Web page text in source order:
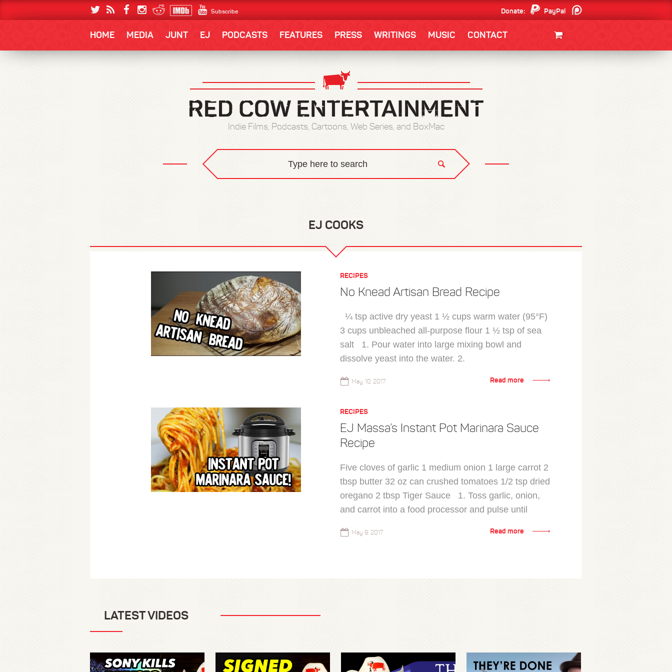
Subscribe Donate:
PayPal
HOME MEDIA JUNT EJ PODCASTS FEATURES PRESS WRITINGS MUSIC CONTACT
Indie Films, Podcasts, Cartoons, Web Series, and BoxMac
EJ COOKS
RECIPES
No Knead Artisan Bread Recipe
¼ tsp active dry yeast 1 ½ cups warm water (95°F)
3 cups unbleached all-purpose flour 1 ½ tsp of sea
salt 1. Pour water into large mixing bowl and
dissolve yeast into the water. 2.
May 10, 2017 Read more
RECIPES
EJ Massa’s Instant Pot Marinara Sauce
Recipe
Five cloves of garlic 1 medium onion 1 large carrot 2
tbsp butter 32 oz can crushed tomatoes 1/2 tsp dried
oregano 2 tbsp Tiger Sauce 1. Toss garlic, onion,
and carrot into a food processor and pulse until
May 9, 2017 Read more
LATEST VIDEOS